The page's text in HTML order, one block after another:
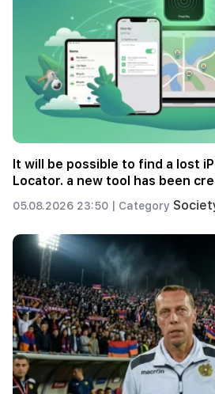
It will be possible to find a lost
Locator. a new tool has been
05.08.2026 23:50 | Category